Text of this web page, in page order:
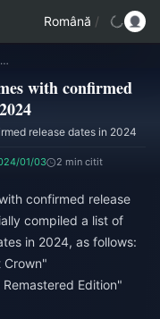
Română /
TGA compiles list of major games with confirmed release dates in 2024
with confirmed
release dates in 2024
01/03 2 min citit
confirmed release
compiled a list of
in 2024, as follows:
Crown"
Edition"